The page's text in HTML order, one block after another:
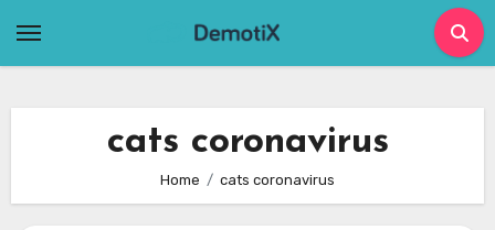
cats coronavirus
Home cats coronavirus